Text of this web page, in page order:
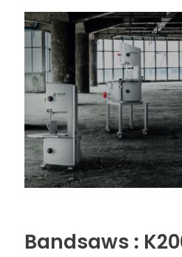
Bandsaws :